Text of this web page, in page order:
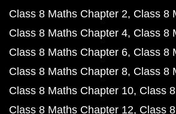
Class 8 Maths Chapter 2 Class 8
Class 8 Maths Chapter 4 Class 8
Class 8 Maths Chapter 6 Class 8
Class 8 Maths Chapter 8 Class 8
Class 8 Maths Chapter 10 Class
Class 8 Maths Chapter 12 Class